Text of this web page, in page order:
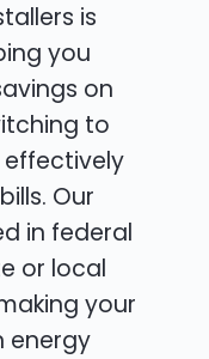
is
you
on
to
Our
in federal
or local
your
energy